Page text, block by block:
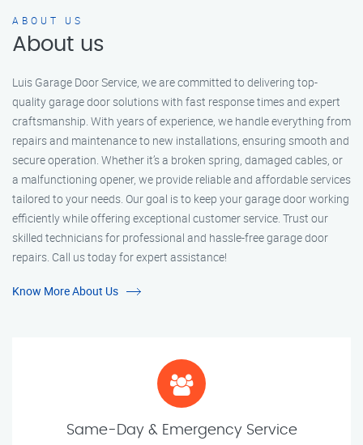
ABOUT US
About us
Luis Garage Door Service, we are committed to delivering top-
quality garage door solutions with fast response times and expert
craftsmanship. With years of experience, we handle everything from
repairs and maintenance to new installations, ensuring smooth and
secure operation. Whether it’s a broken spring, damaged cables, or
a malfunctioning opener, we provide reliable and affordable services
tailored to your needs. Our goal is to keep your garage door working
efficiently while offering exceptional customer service. Trust our
skilled technicians for professional and hassle-free garage door
repairs. Call us today for expert assistance!
Know More About Us
Same-Day & Emergency Service